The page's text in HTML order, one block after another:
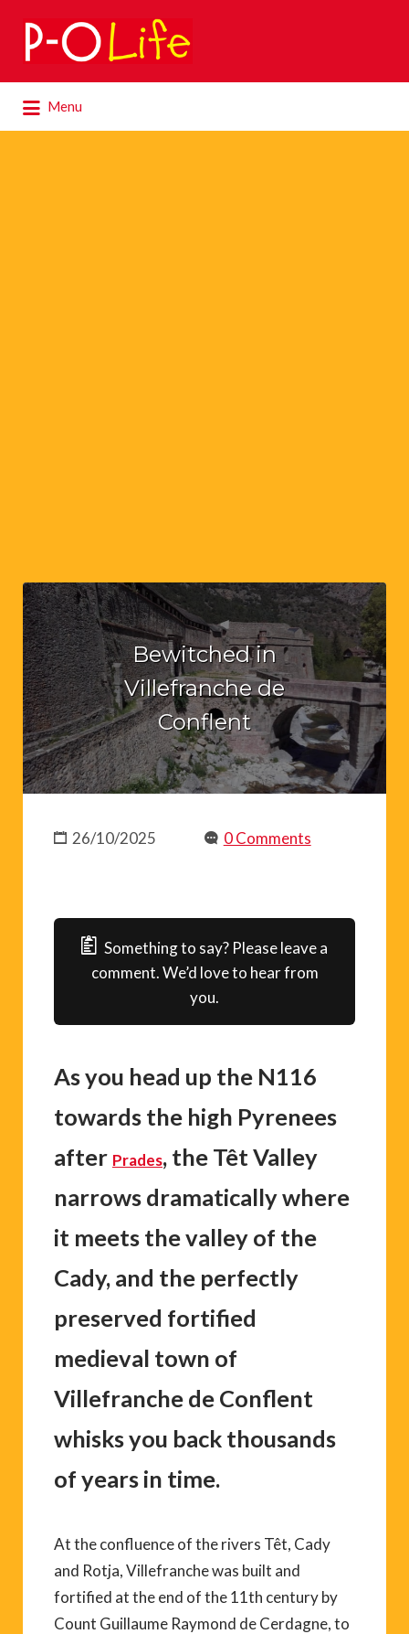
Search
for:
Menu
for:
Bewitched in
Villefranche de
Conflent
26/10/2025 0 Comments
Something to say? Please leave a
comment. We’d love to hear from
you.
As you head up the N116
towards the high Pyrenees
after Prades, the Têt Valley
narrows dramatically where
it meets the valley of the
Cady, and the perfectly
preserved fortified
medieval town of
Villefranche de Conflent
whisks you back thousands
of years in time.
At the confluence of the rivers Têt, Cady
and Rotja, Villefranche was built and
fortified at the end of the 11th century by
Count Guillaume Raymond de Cerdagne, to